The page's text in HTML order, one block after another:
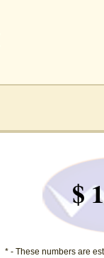
$
* - These numbers are